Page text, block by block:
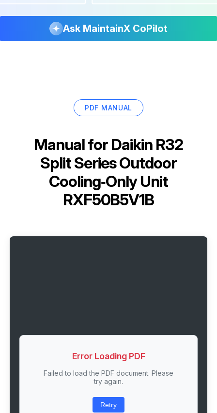
Ask MaintainX CoPilot
PDF MANUAL
Manual for Daikin R32
Split Series Outdoor
Cooling‑Only Unit
RXF50B5V1B
Error Loading PDF
Failed to load the PDF document. Please
try again.
Retry